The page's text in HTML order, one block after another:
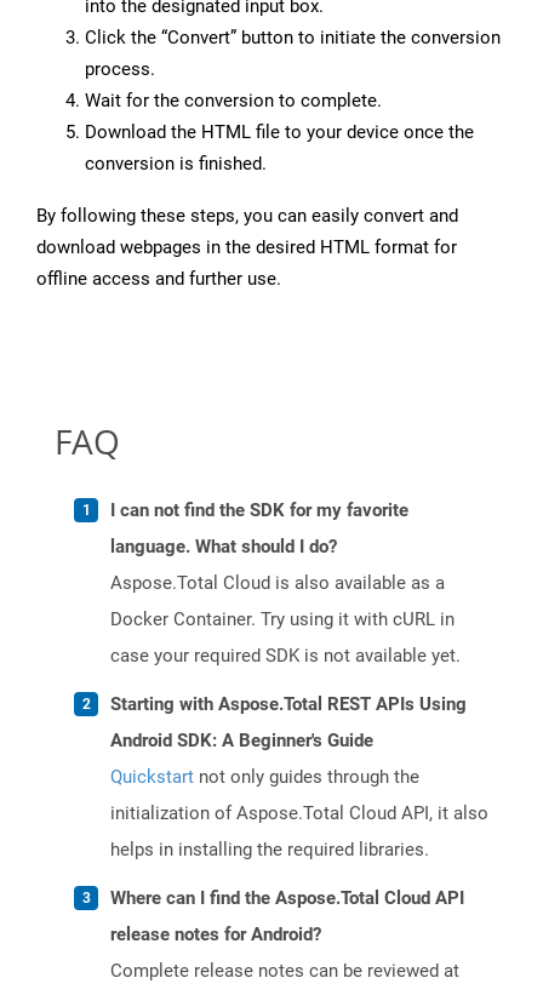
into the designated input box.
Click the “Convert” button to initiate the conversion
process.
Wait for the conversion to complete.
Download the HTML file to your device once the
conversion is finished.
By following these steps, you can easily convert and
download webpages in the desired HTML format for
offline access and further use.
FAQ
I can not find the SDK for my favorite
language. What should I do?
Aspose.Total Cloud is also available as a
Docker Container. Try using it with cURL in
case your required SDK is not available yet.
Starting with Aspose.Total REST APIs Using
Android SDK: A Beginner's Guide
Quickstart not only guides through the
initialization of Aspose.Total Cloud API, it also
helps in installing the required libraries.
Where can I find the Aspose.Total Cloud API
release notes for Android?
Complete release notes can be reviewed at